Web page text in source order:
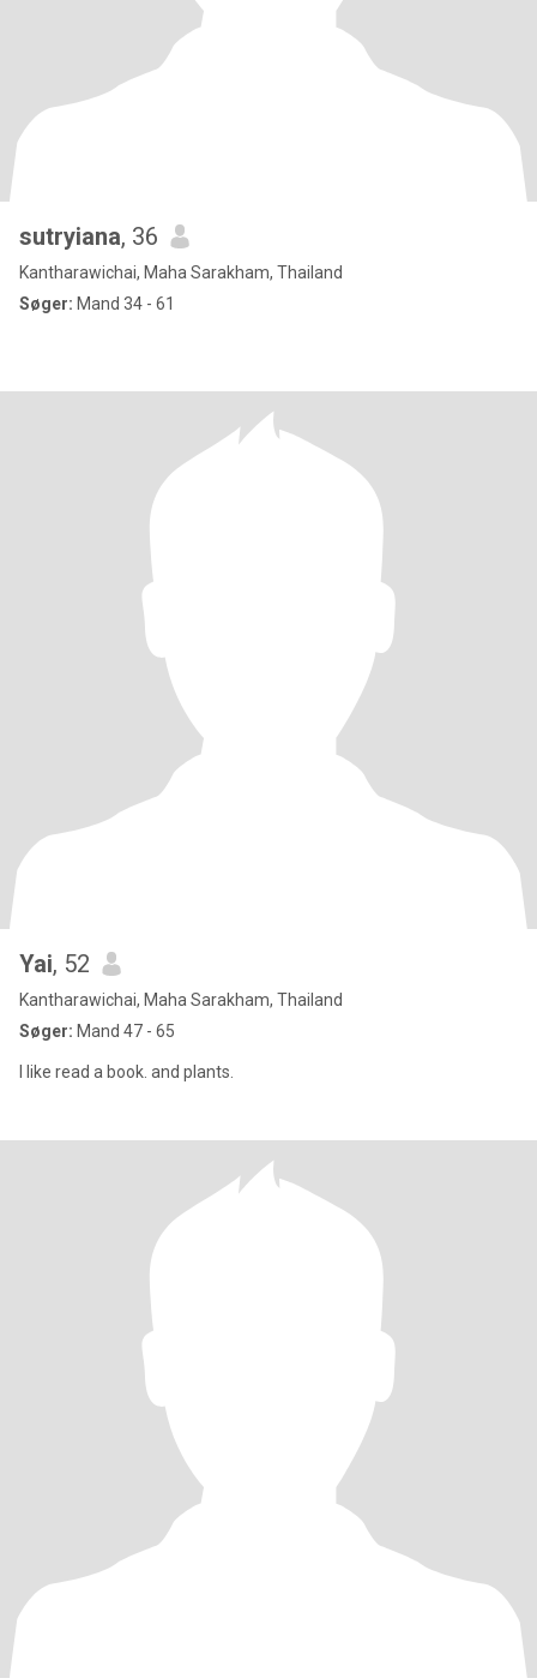
sutryiana, 36
Kantharawichai, Maha Sarakham, Thailand
Søger: Mand 34 - 61
Yai, 52
Kantharawichai, Maha Sarakham, Thailand
Søger: Mand 47 - 65
I like read a book. and plants.